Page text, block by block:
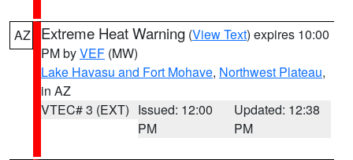
AZ Extreme Heat Warning (View Text) expires 10:00
PM byVEF (MW)
Lake Havasu and Fort Mohave, Northwest Plateau,
in AZ
VTEC# 3 (EXT) Issued: 12:00
PM
Updated: 12:38
PM